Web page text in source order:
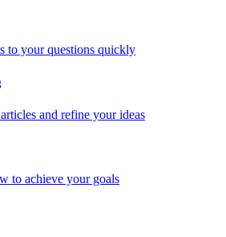
to your questions quickly
and refine your ideas
to achieve your goals